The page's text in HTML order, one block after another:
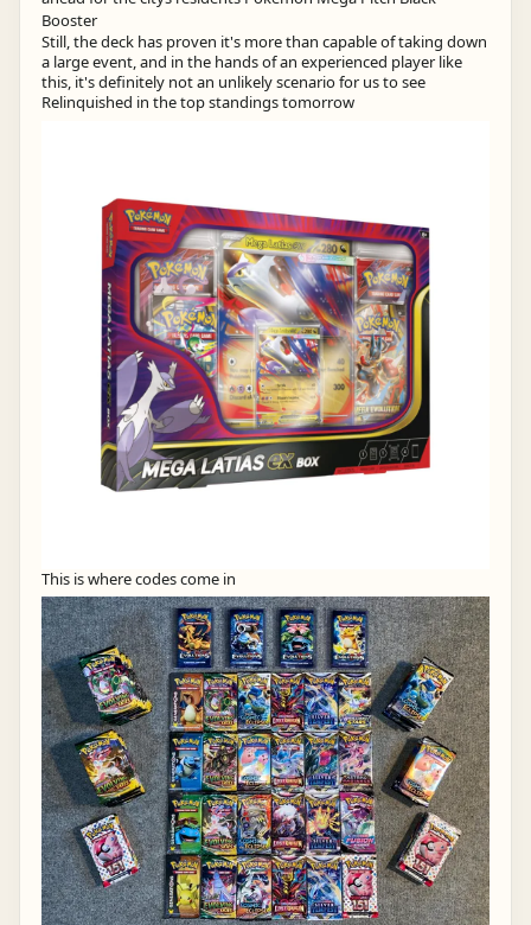
Still, the deck has proven it's more than capable of taking down
a large event, and in the hands of an experienced player like
this, it's definitely not an unlikely scenario for us to see
Relinquished in the top standings tomorrow
This is where codes come in